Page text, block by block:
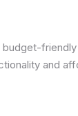
and